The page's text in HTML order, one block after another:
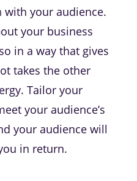
with your audience.
your business
in a way that gives
takes the other
Tailor your
your audience’s
your audience will
in return.